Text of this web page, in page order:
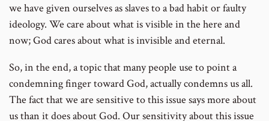
we have given ourselves as slaves to a bad habit or faulty
ideology. We care about what is visible in the here and
now; God cares about what is invisible and eternal.
So, in the end, a topic that many people use to point a
condemning finger toward God, actually condemns us all.
The fact that we are sensitive to this issue says more about
us than it does about God. Our sensitivity about this issue